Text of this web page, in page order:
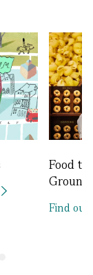
Food to
Ground
Find out